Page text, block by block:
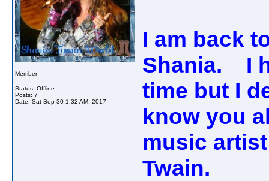
Member
Status: Offline
Posts: 7
Date: Sat Sep 30 1:32 AM, 2017
I am back
Shania. I
time but I
know you
music
Twain.